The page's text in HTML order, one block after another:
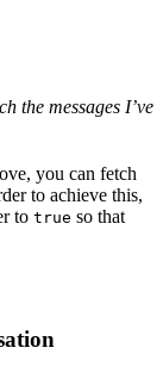
the messages I’ve
you can fetch
to achieve this,
to true so that